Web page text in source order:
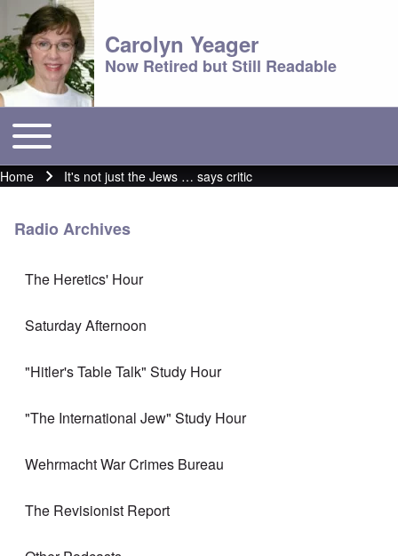
Carolyn Yeager
Now Retired but Still Readable
Main menu
Toggle main menu
Breadcrumb
Home It's not just the Jews … says critic
Radio Archives
The Heretics' Hour
Saturday Afternoon
"Hitler's Table Talk" Study Hour
"The International Jew" Study Hour
Wehrmacht War Crimes Bureau
The Revisionist Report